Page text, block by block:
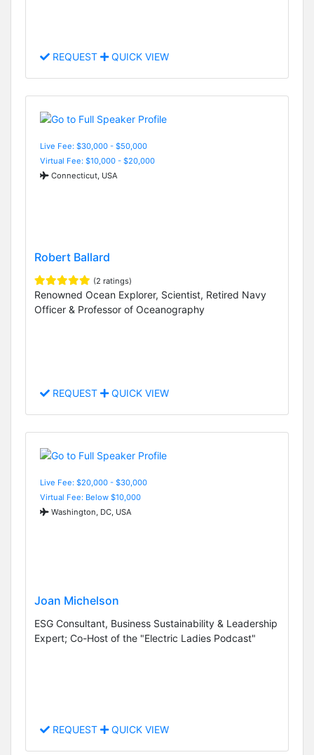
REQUEST QUICK VIEW
Live Fee: $30,000 - $50,000
Virtual Fee: $10,000 - $20,000
Connecticut, USA
Robert Ballard
(2 ratings)
Renowned Ocean Explorer, Scientist, Retired Navy
Officer & Professor of Oceanography
REQUEST QUICK VIEW
Live Fee: $20,000 - $30,000
Virtual Fee: Below $10,000
Washington, DC, USA
Joan Michelson
ESG Consultant, Business Sustainability & Leadership
Expert; Co-Host of the "Electric Ladies Podcast"
REQUEST QUICK VIEW